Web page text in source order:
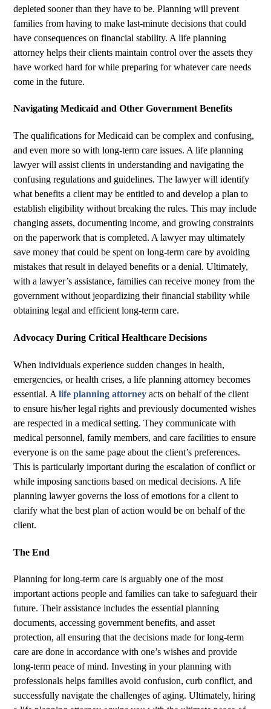
depleted sooner than they have to be. Planning will prevent
families from having to make last-minute decisions that could
have consequences on financial stability. A life planning
attorney helps their clients maintain control over the assets they
have worked hard for while preparing for whatever care needs
come in the future.
Navigating Medicaid and Other Government Benefits
The qualifications for Medicaid can be complex and confusing,
and even more so with long-term care issues. A life planning
lawyer will assist clients in understanding and navigating the
confusing regulations and guidelines. The lawyer will identify
what benefits a client may be entitled to and develop a plan to
establish eligibility without breaking the rules. This may include
changing assets, documenting income, and growing constraints
on the paperwork that is completed. A lawyer may ultimately
save money that could be spent on long-term care by avoiding
mistakes that result in delayed benefits or a denial. Ultimately,
with a lawyer’s assistance, families can receive money from the
government without jeopardizing their financial stability while
obtaining legal and efficient long-term care.
Advocacy During Critical Healthcare Decisions
When individuals experience sudden changes in health,
emergencies, or health crises, a life planning attorney becomes
essential. Alife planning attorney acts on behalf of the client
to ensure his/her legal rights and previously documented wishes
are respected in a medical setting. They communicate with
medical personnel, family members, and care facilities to ensure
everyone is on the same page about the client’s preferences.
This is particularly important during the escalation of conflict or
while imposing sanctions based on medical decisions. A life
planning lawyer governs the loss of emotions for a client to
clarify what the best plan of action would be on behalf of the
client.
The End
Planning for long-term care is arguably one of the most
important actions people and families can take to safeguard their
future. Their assistance includes the essential planning
documents, accessing government benefits, and asset
protection, all ensuring that the decisions made for long-term
care are done in accordance with one’s wishes and provide
long-term peace of mind. Investing in your planning with
professionals helps families avoid confusion, curb conflict, and
successfully navigate the challenges of aging. Ultimately, hiring